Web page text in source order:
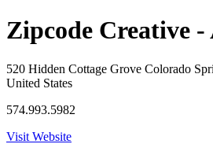
Zipcode Creative
520 Hidden Cottage Grove Colorado
United States
574.993.5982
Visit Website